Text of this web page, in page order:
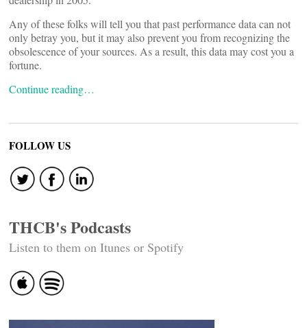
Any of these folks will tell you that past performance data can not
only betray you, but it may also prevent you from recognizing the
obsolescence of your sources. As a result, this data may cost you a
fortune.
Continue reading…
FOLLOW US
THCB's Podcasts
Listen to them on Itunes or Spotify